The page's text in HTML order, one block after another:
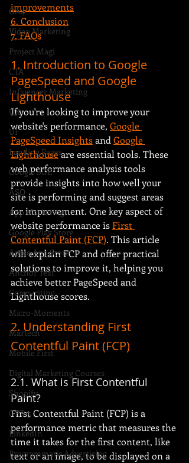
GA4
Video Marketing
Project Magi
CTA
Influencer Marketing
UX
UI
Landing Pages
Google SGE
ASO
App Marketing
Google Play Store
Apple App Store
Anchor Text
Copywriting
Micro-Moments
Martech
Mobile First
Digital Marketing Courses
Shopify
GPT-5
LinkedIn
Programmatic Advertising
improvements
6. Conclusion
7. FAQs
1. Introduction to Google
PageSpeed and Google
Lighthouse
If you're looking to improve your
website's performance, Google
PageSpeed Insights and Google
Lighthouse are essential tools. These
web performance analysis tools
provide insights into how well your
site is performing and suggest areas
for improvement. One key aspect of
website performance is First
Contentful Paint (FCP). This article
will explain FCP and offer practical
solutions to improve it, helping you
achieve better PageSpeed and
Lighthouse scores.
2. Understanding First
Contentful Paint (FCP)
2.1. What is First Contentful
Paint?
First Contentful Paint (FCP) is a
performance metric that measures the
time it takes for the first content, like
text or an image, to be displayed on a